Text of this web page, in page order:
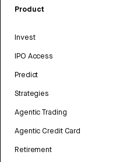
Product
Invest
IPO Access
Predict
Strategies
Agentic Trading
Agentic Credit Card
Retirement